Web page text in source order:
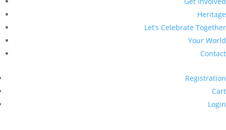
Heritage
Let’s Celebrate Together
Your World
Contact
Registration
Cart
Login